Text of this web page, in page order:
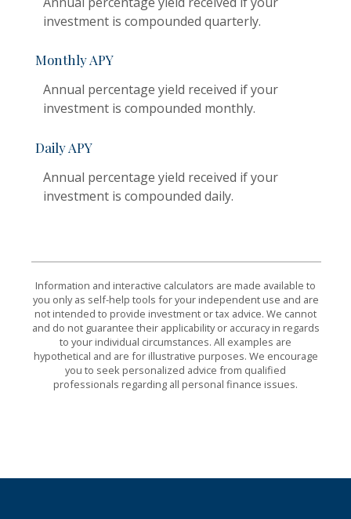
investment is compounded quarterly.
Monthly APY
Annual percentage yield received if your
investment is compounded monthly.
Daily APY
Annual percentage yield received if your
investment is compounded daily.
Information and interactive calculators are made available to
you only as self-help tools for your independent use and are
not intended to provide investment or tax advice. We cannot
and do not guarantee their applicability or accuracy in regards
to your individual circumstances. All examples are
hypothetical and are for illustrative purposes. We encourage
you to seek personalized advice from qualified
professionals regarding all personal finance issues.